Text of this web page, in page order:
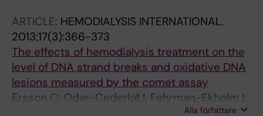
ARTICLE: HEMODIALYSIS INTERNATIONAL.
2013;17(3):366-373
The effects of hemodialysis treatment on the
level of DNA strand breaks and oxidative DNA
lesions measured by the comet assay
Ersson C; Odar-Cederlof I; Fehrman-Ekholm I;
Alla författare